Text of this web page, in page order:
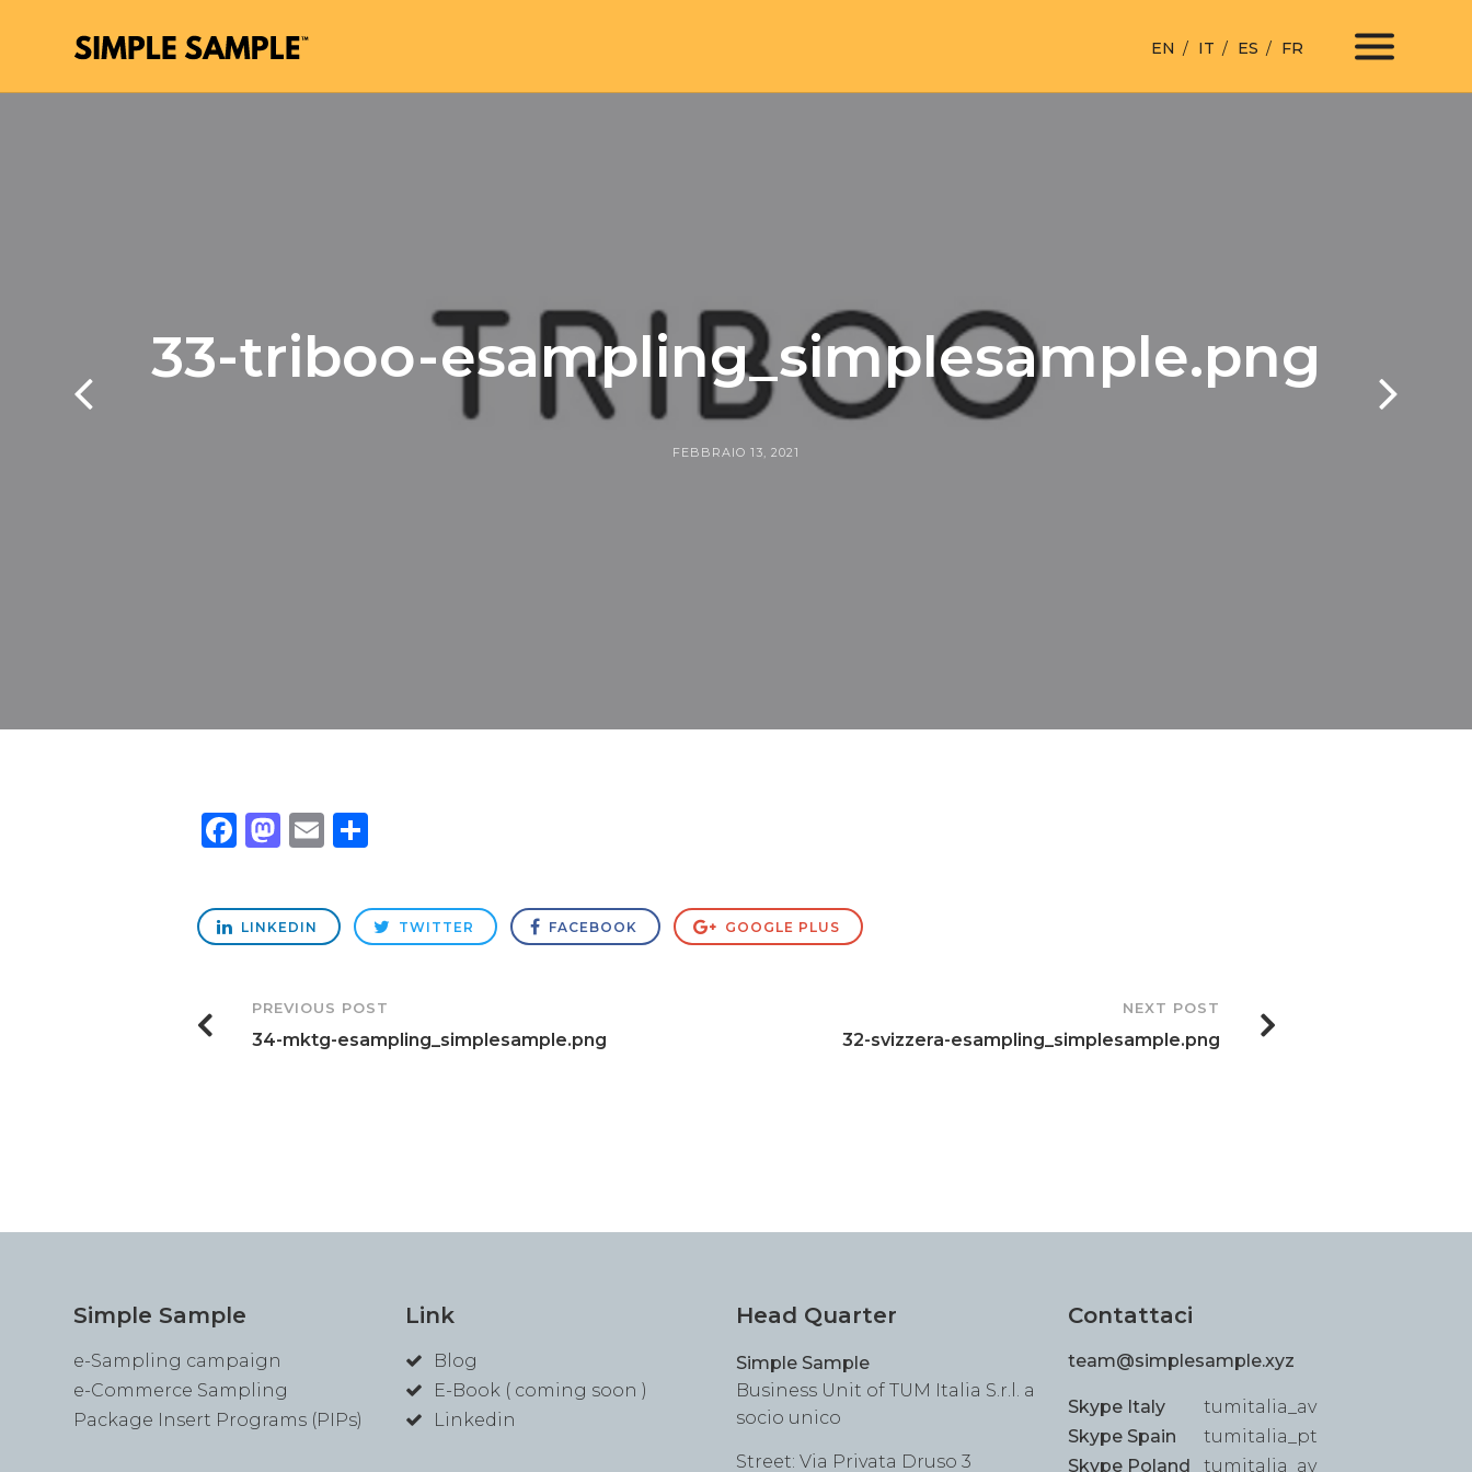
EN IT ES FR
33-triboo-esampling_simplesample.png
FEBBRAIO 13, 2021
Facebook
Mastodon
Email
LINKEDIN TWITTER FACEBOOK GOOGLE PLUS
Post
Navigation
PREVIOUS POST
34-mktg-esampling_simplesample.png
NEXT POST
32-svizzera-esampling_simplesample.png
Simple Sample
e-Sampling campaign
e-Commerce Sampling
Package Insert Programs (PIPs)
Link
Blog
E-Book ( coming soon )
Linkedin
Head Quarter
Simple Sample
Business Unit of TUM Italia S.r.l. a
socio unico
Street: Via Privata Druso 3
Contattaci
team@simplesample.xyz
Skype Italy
tumitalia_av
Skype Spain
tumitalia_pt
Skype Poland
tumitalia_av